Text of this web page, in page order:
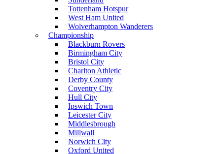
Tottenham Hotspur
West Ham United
Wolverhampton Wanderers
Championship
Blackburn Rovers
Birmingham City
Bristol City
Charlton Athletic
Derby County
Coventry City
Hull City
Ipswich Town
Leicester City
Middlesbrough
Millwall
Norwich City
Oxford United